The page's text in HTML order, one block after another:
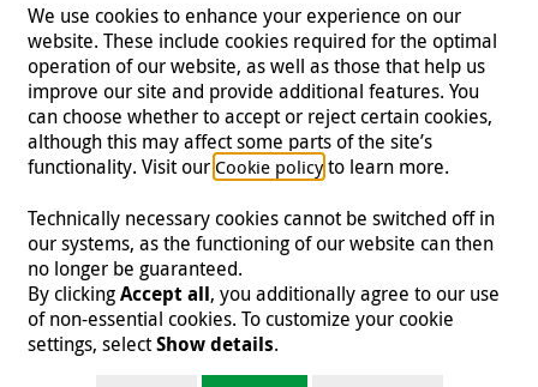
Follow us
Imprint | Data Protection | Contact
© 2026 Malteser International
Malteser International is an entity of Malteser Hilfsdienst e.V., a registered non-
We use cookies to enhance your experience on our
website. These include cookies required for the optimal
operation of our website, as well as those that help us
improve our site and provide additional features. You
can choose whether to accept or reject certain cookies,
although this may affect some parts of the site’s
functionality. Visit our Cookie policyto learn more.
Technically necessary cookies cannot be switched off in
our systems, as the functioning of our website can then
no longer be guaranteed.
By clickingAccept all, you additionally agree to our use
of non-essential cookies. To customize your cookie
settings, selectShow details.